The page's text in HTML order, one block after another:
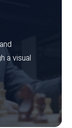
a visual